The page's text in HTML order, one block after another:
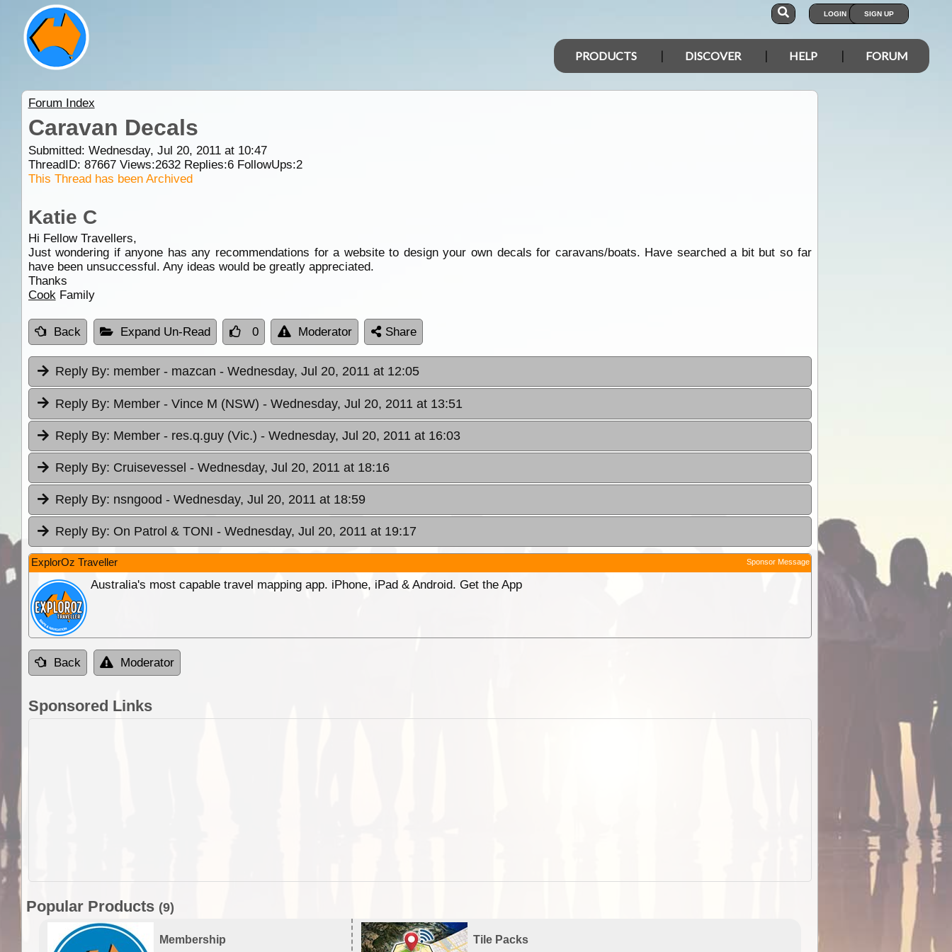
LOGIN SIGN UP
PRODUCTS DISCOVER HELP FORUM
Forum Index
Caravan Decals
Submitted: Wednesday, Jul 20, 2011 at 10:47
ThreadID: 87667Views:2632Replies:6FollowUps:2
This Thread has been Archived
Katie C
Hi Fellow Travellers,
Just wondering if anyone has any recommendations for a website to design your own decals for caravans/boats. Have searched a bit but so far
have been unsuccessful. Any ideas would be greatly appreciated.
Thanks
CookFamily
Back Expand Un-Read 0 Moderator Share
Reply By: member - mazcan - Wednesday, Jul 20, 2011 at 12:05
Reply By: Member - Vince M (NSW) - Wednesday, Jul 20, 2011 at 13:51
Reply By: Member - res.q.guy (Vic.) - Wednesday, Jul 20, 2011 at 16:03
Reply By: Cruisevessel - Wednesday, Jul 20, 2011 at 18:16
Reply By: nsngood - Wednesday, Jul 20, 2011 at 18:59
Reply By: On Patrol & TONI - Wednesday, Jul 20, 2011 at 19:17
ExplorOz Traveller Sponsor Message
Australia's most capable travel mapping app. iPhone, iPad & Android. Get the App
Back Moderator
Sponsored Links
Popular Products (9)
Membership Tile Packs EOTopo 2026